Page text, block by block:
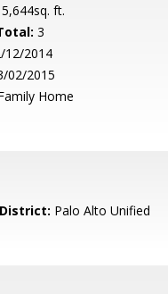
5,644sq. ft.
3
12/2014
02/2015
Home
Palo Alto Unified